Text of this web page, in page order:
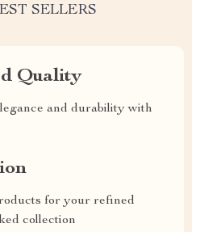
SELLERS
Quality
and durability with
for your refined
collection